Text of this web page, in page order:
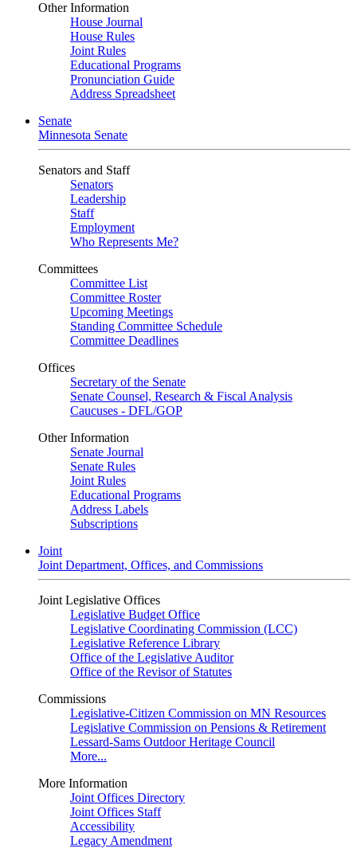
Other Information
House Journal
House Rules
Joint Rules
Educational Programs
Pronunciation Guide
Address Spreadsheet
Senate
Minnesota Senate
Senators and Staff
Senators
Leadership
Staff
Employment
Who Represents Me?
Committees
Committee List
Committee Roster
Upcoming Meetings
Standing Committee Schedule
Committee Deadlines
Offices
Secretary of the Senate
Senate Counsel, Research & Fiscal Analysis
Caucuses - DFL/GOP
Other Information
Senate Journal
Senate Rules
Joint Rules
Educational Programs
Address Labels
Subscriptions
Joint
Joint Department, Offices, and Commissions
Joint Legislative Offices
Legislative Budget Office
Legislative Coordinating Commission (LCC)
Legislative Reference Library
Office of the Legislative Auditor
Office of the Revisor of Statutes
Commissions
Legislative-Citizen Commission on MN Resources
Legislative Commission on Pensions & Retirement
Lessard-Sams Outdoor Heritage Council
More...
More Information
Joint Offices Directory
Joint Offices Staff
Accessibility
Legacy Amendment